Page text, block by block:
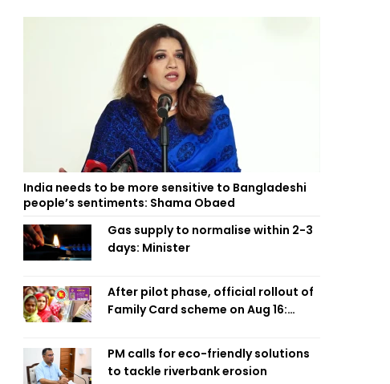
India needs to be more sensitive to Bangladeshi
people’s sentiments: Shama Obaed
Gas supply to normalise within 2-3
days: Minister
After pilot phase, official rollout of
Family Card scheme on Aug 16:
PM calls for eco-friendly solutions
to tackle riverbank erosion